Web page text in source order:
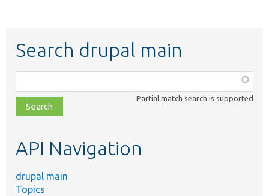
Search drupal main
class,
file,
topic,
Partial match search is supported
API Navigation
drupal main
Topics